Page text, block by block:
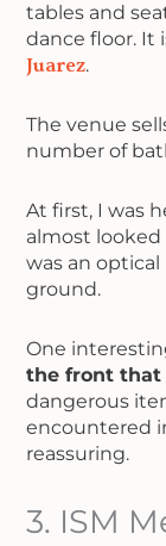
tables and
dance floor. It
Juarez.
The venue
number of
At first, I was
almost looked
was an
ground.
One
the front that
dangerous
encountered
reassuring.
3. ISM